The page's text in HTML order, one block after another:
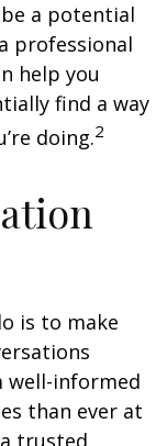
a potential
professional
help you
find a way
doing.2
is to make
well-informed
than ever at
trusted